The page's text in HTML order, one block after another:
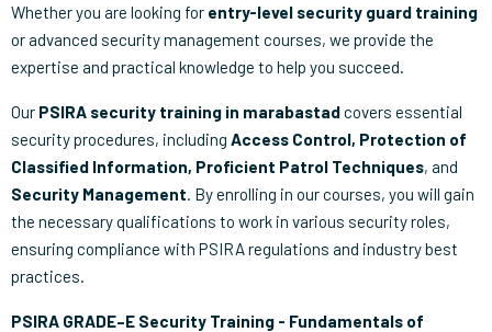
Whether you are looking for entry-level security guard training
or advanced security management courses, we provide the
expertise and practical knowledge to help you succeed.
Our PSIRA security training in marabastadcovers essential
security procedures, including Access Control, Protection of
Classified Information, Proficient Patrol Techniques, and
Security Management. By enrolling in our courses, you will gain
the necessary qualifications to work in various security roles,
ensuring compliance with PSIRA regulations and industry best
practices.
PSIRA GRADE–E Security Training - Fundamentals of